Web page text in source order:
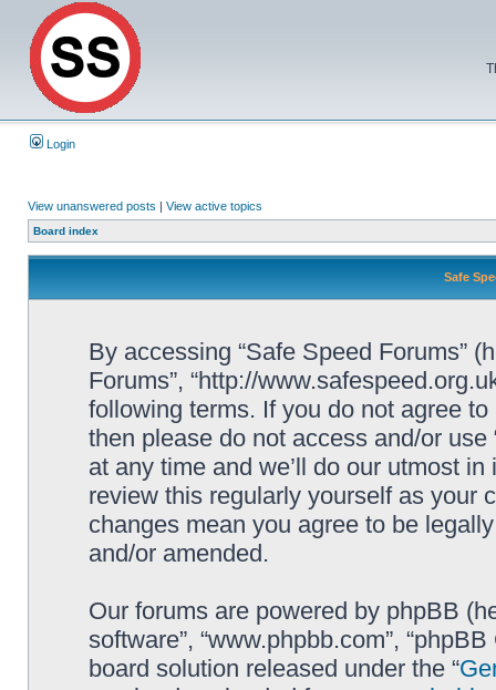
Login
View unanswered posts | View active topics
Board index
Safe
By accessing “Safe Speed Forums”
Forums”, “http://
following terms. If you do not agree
then please do not access and/or
at any time and we’ll do our utmost
review this regularly yourself as your
changes mean you agree to be
and/or amended.
Our forums are powered by phpBB
software”, “www.phpbb.com”,
board solution released under the “